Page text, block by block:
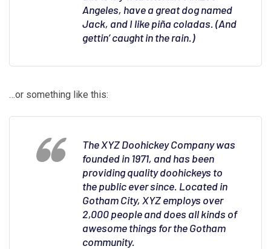
Angeles, have a great dog named
Jack, and I like piña coladas. (And
gettin’ caught in the rain.)
…or something like this:
The XYZ Doohickey Company was
founded in 1971, and has been
providing quality doohickeys to
the public ever since. Located in
Gotham City, XYZ employs over
2,000 people and does all kinds of
awesome things for the Gotham
community.